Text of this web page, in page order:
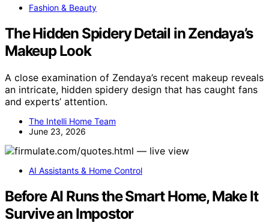
Fashion & Beauty
The Hidden Spidery Detail in Zendaya’s
Makeup Look
A close examination of Zendaya’s recent makeup reveals
an intricate, hidden spidery design that has caught fans
and experts’ attention.
The Intelli Home Team
June 23, 2026
AI Assistants & Home Control
Before AI Runs the Smart Home, Make It
Survive an Impostor